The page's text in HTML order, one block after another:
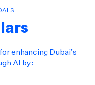
enhancing Dubai’s
AI by: